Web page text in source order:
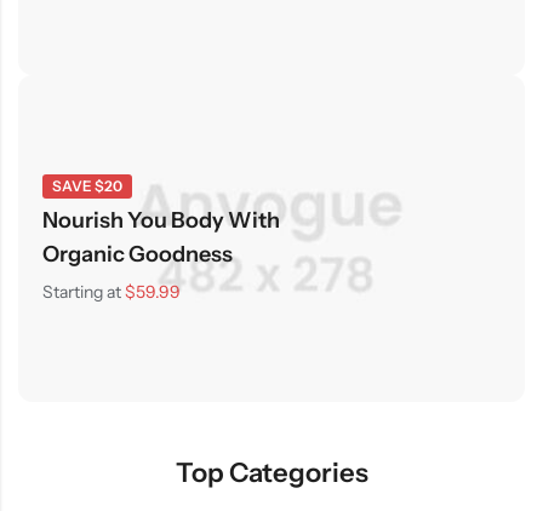
SAVE $20
Nourish You Body With
Organic Goodness
Starting at$59.99
Top Categories